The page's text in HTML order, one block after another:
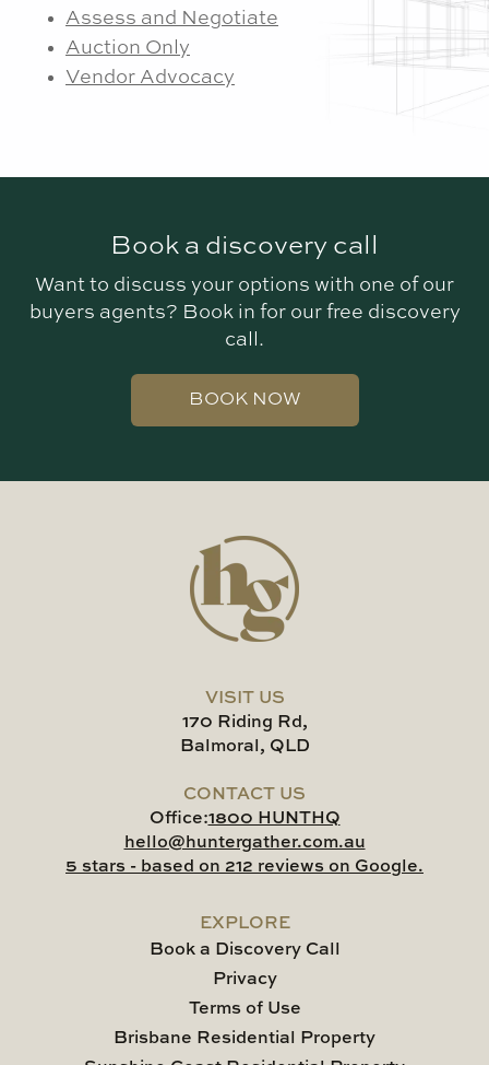
Assess and Negotiate
Auction Only
Vendor Advocacy
Book a discovery call
Want to discuss your options with one of our
buyers agents? Book in for our free discovery
call.
BOOK NOW
VISIT US
170 Riding Rd,
Balmoral, QLD
CONTACT US
Office:1800 HUNTHQ
hello@huntergather.com.au
5 stars - based on 212 reviews on Google.
EXPLORE
Book a Discovery Call
Privacy
Terms of Use
Brisbane Residential Property